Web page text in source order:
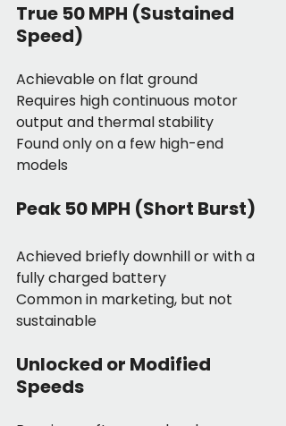
True 50 MPH (Sustained
Speed)
Achievable on flat ground
Requires high continuous motor
output and thermal stability
Found only on a few high-end
models
Peak 50 MPH (Short Burst)
Achieved briefly downhill or with a
fully charged battery
Common in marketing, but not
sustainable
Unlocked or Modified
Speeds